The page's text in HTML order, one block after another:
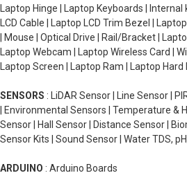
Laptop Hinge | Laptop Keyboards |
LCD Cable | Laptop LCD Trim Bezel |
| Mouse | Optical Drive | Rail/Bracket |
Laptop Webcam | Laptop Wireless Card |
Laptop Screen | Laptop Ram | Laptop
SENSORS : LiDAR Sensor | Line Sensor |
| Environmental Sensors | Temperature &
Sensor | Hall Sensor | Distance Sensor |
Sensor Kits | Sound Sensor | Water TDS,
ARDUINO : Arduino Boards